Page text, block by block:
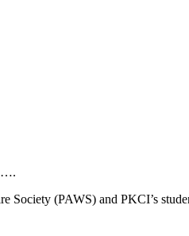
(PAWS) and PKCI’s